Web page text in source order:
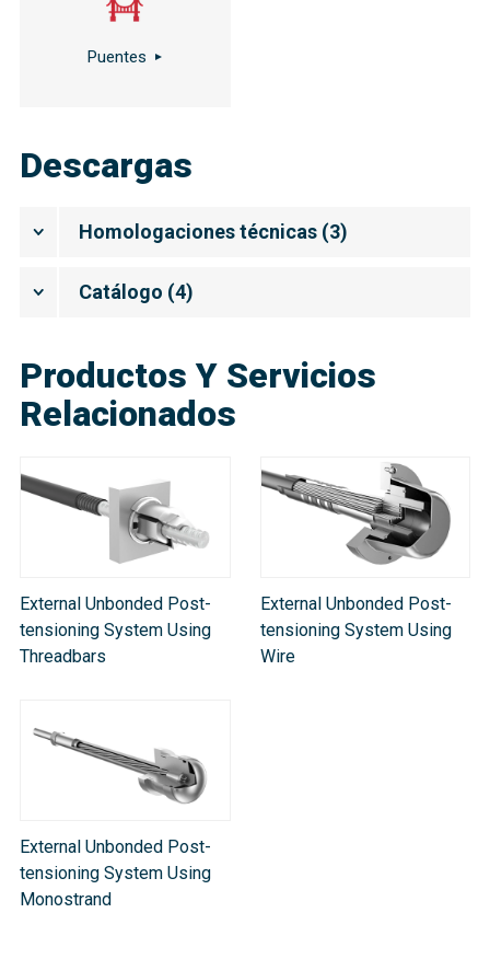
Puentes
Descargas
Homologaciones técnicas (3)
Catálogo (4)
Productos Y Servicios
Relacionados
External Unbonded Post-
tensioning System Using
Threadbars
External Unbonded Post-
tensioning System Using
Wire
External Unbonded Post-
tensioning System Using
Monostrand